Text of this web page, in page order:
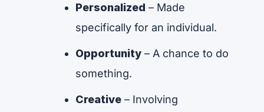
Personalized – Made
specifically for an individual.
Opportunity – A chance to do
something.
Creative – Involving